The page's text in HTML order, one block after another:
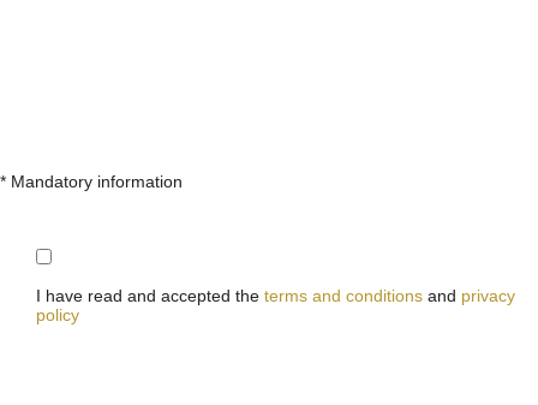
* Mandatory information
I have read and accepted the terms and conditions and privacy
policy